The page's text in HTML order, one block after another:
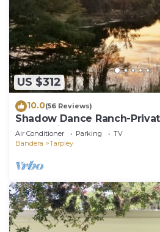
US $312
10.0(56 Reviews)
Shadow Dance Ranch-
Lakes with Plenty of Water
Air Conditioner Parking
TV
Bandera
Tarpley